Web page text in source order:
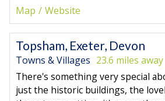
Map
Website
Topsham, Exeter, Devon
Towns & Villages 23.6 miles away
There's something very special
just the historic buildings, the